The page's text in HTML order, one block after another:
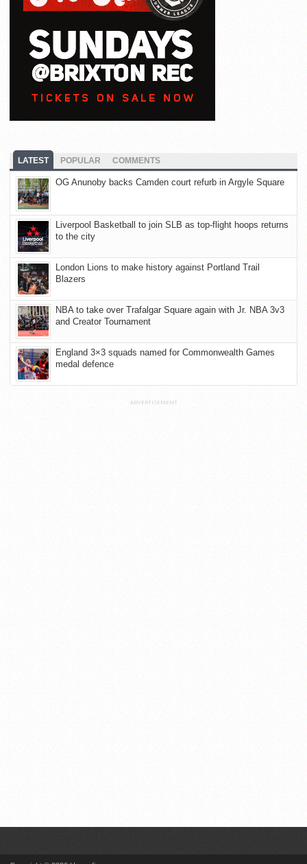
LATEST POPULAR COMMENTS
OG Anunoby backs Camden court refurb in Argyle Square
Liverpool Basketball to join SLB as top-flight hoops returns
to the city
London Lions to make history against Portland Trail
Blazers
NBA to take over Trafalgar Square again with Jr. NBA 3v3
and Creator Tournament
England 3×3 squads named for Commonwealth Games
medal defence
ADVERTISEMENT